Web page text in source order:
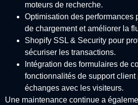
moteurs de recherche.
Optimisation des performances
de chargement et améliorer la
Shopify SSL & Security pour
sécuriser les transactions.
Intégration des formulaires de
fonctionnalités de support
échanges avec les visiteurs.
Une maintenance continue a